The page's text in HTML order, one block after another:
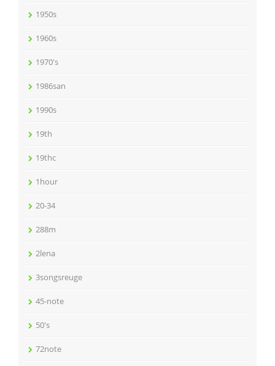
1950s
1960s
1970's
1986san
1990s
19th
19thc
1hour
20-34
288m
2lena
3songsreuge
45-note
50's
72note